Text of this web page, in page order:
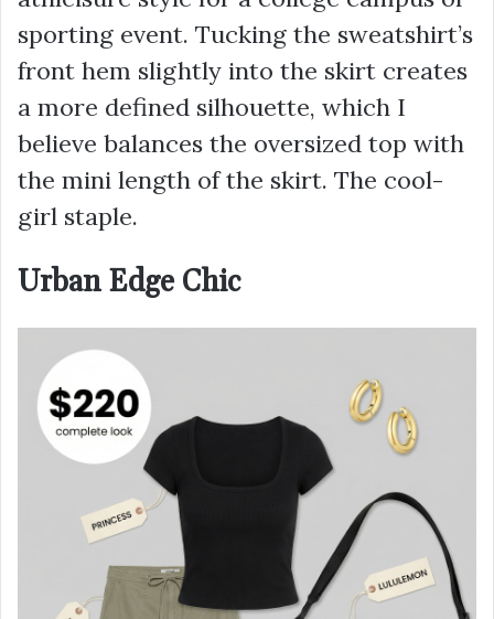
sporting event. Tucking the sweatshirt’s
front hem slightly into the skirt creates
a more defined silhouette, which I
believe balances the oversized top with
the mini length of the skirt. The cool-
girl staple.
Urban Edge Chic